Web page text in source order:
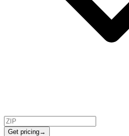
Get pricing→